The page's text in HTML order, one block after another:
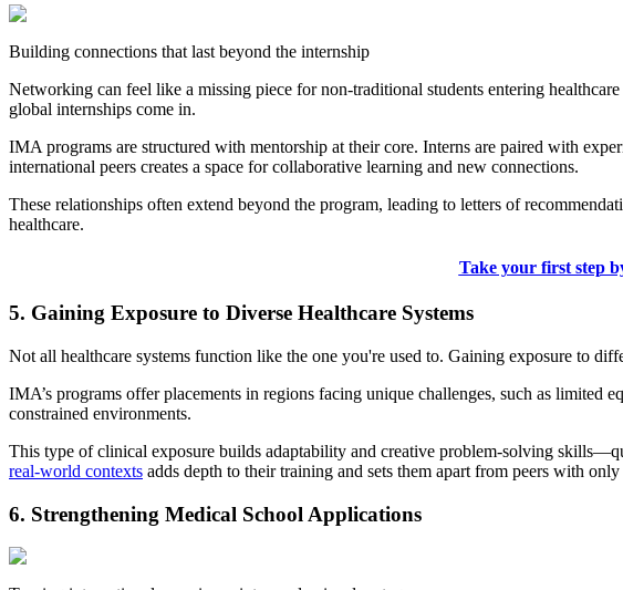
Building connections that last beyond the internship
Networking can feel like a missing piece for non-traditional students entering
global internships come in.
IMA programs are structured with mentorship at their core. Interns are paired with
international peers creates a space for collaborative learning and new connections.
These relationships often extend beyond the program, leading to letters of
healthcare.
Take your first step
5. Gaining Exposure to Diverse Healthcare Systems
Not all healthcare systems function like the one you're used to. Gaining exposure to
IMA’s programs offer placements in regions facing unique challenges, such as limited
constrained environments.
This type of clinical exposure builds adaptability and creative problem-solving
real-world contexts adds depth to their training and sets them apart from peers with
6. Strengthening Medical School Applications